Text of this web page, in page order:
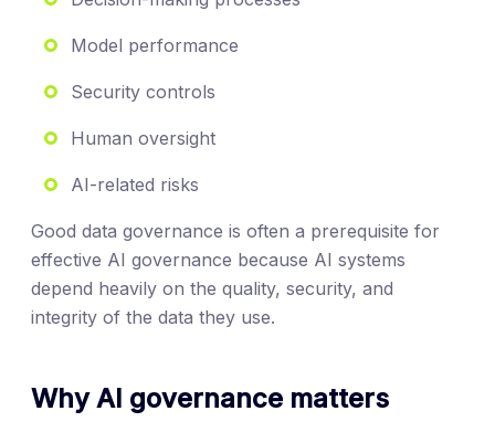
Model performance
Security controls
Human oversight
AI-related risks
Good data governance is often a prerequisite for
effective AI governance because AI systems
depend heavily on the quality, security, and
integrity of the data they use.
Why AI governance matters